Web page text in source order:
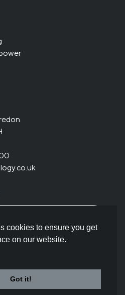
cookies to ensure you get
on our website.
Got it!
have read and understood
2026